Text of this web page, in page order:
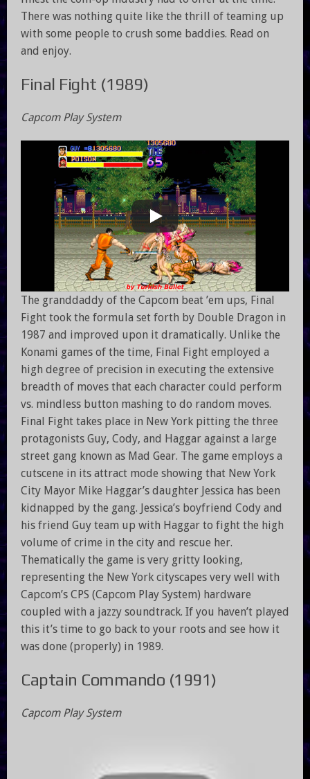
There was nothing quite like the thrill of teaming up
with some people to crush some baddies. Read on
and enjoy.
Final Fight (1989)
Capcom Play System
The granddaddy of the Capcom beat ’em ups, Final
Fight took the formula set forth by Double Dragon in
1987 and improved upon it dramatically. Unlike the
Konami games of the time, Final Fight employed a
high degree of precision in executing the extensive
breadth of moves that each character could perform
vs. mindless button mashing to do random moves.
Final Fight takes place in New York pitting the three
protagonists Guy, Cody, and Haggar against a large
street gang known as Mad Gear. The game employs a
cutscene in its attract mode showing that New York
City Mayor Mike Haggar’s daughter Jessica has been
kidnapped by the gang. Jessica’s boyfriend Cody and
his friend Guy team up with Haggar to fight the high
volume of crime in the city and rescue her.
Thematically the game is very gritty looking,
representing the New York cityscapes very well with
Capcom’s CPS (Capcom Play System) hardware
coupled with a jazzy soundtrack. If you haven’t played
this it’s time to go back to your roots and see how it
was done (properly) in 1989.
Captain Commando (1991)
Capcom Play System